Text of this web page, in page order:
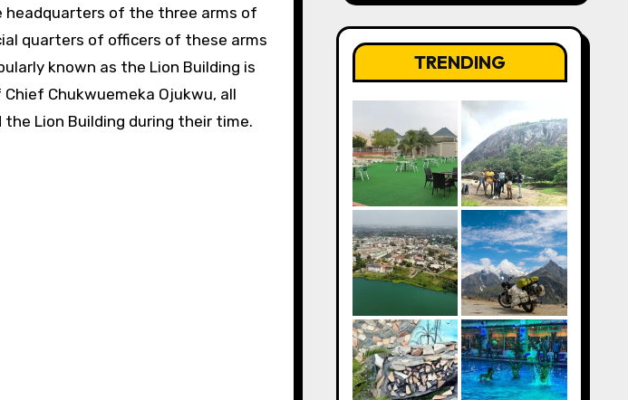
headquarters of the three arms of
quarters of officers of these arms
known as the Lion Building is
Chukwuemeka Ojukwu, all
Lion Building during their time.
TRENDING